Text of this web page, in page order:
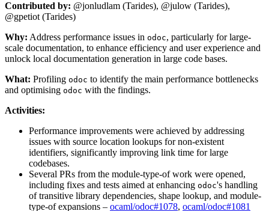
Contributed by: @jonludlam (Tarides), @julow (Tarides),
@gpetiot (Tarides)
Why: Address performance issues in odoc, particularly for large-
scale documentation, to enhance efficiency and user experience and
unlock local documentation generation in large code bases.
What: Profiling odoc to identify the main performance bottlenecks
and optimising odoc with the findings.
Activities:
Performance improvements were achieved by addressing
issues with source location lookups for non-existent
identifiers, significantly improving link time for large
codebases.
Several PRs from the module-type-of work were opened,
including fixes and tests aimed at enhancing odoc's handling
of transitive library dependencies, shape lookup, and module-
type-of expansions – ocaml/odoc#1078, ocaml/odoc#1081